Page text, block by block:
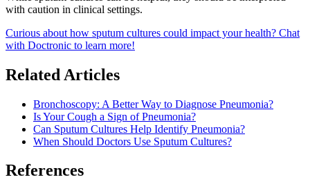
with caution in clinical settings.
Curious about how sputum cultures could impact your health? Chat
with Doctronic to learn more!
Related Articles
Bronchoscopy: A Better Way to Diagnose Pneumonia?
Is Your Cough a Sign of Pneumonia?
Can Sputum Cultures Help Identify Pneumonia?
When Should Doctors Use Sputum Cultures?
References